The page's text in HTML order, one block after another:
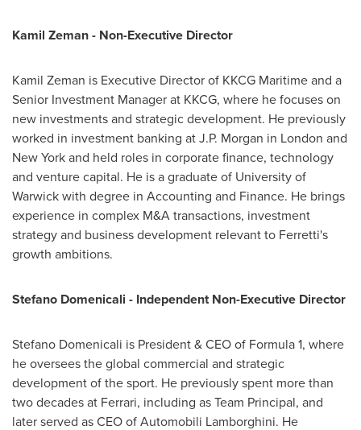
Kamil Zeman - Non-Executive Director
Kamil Zeman is Executive Director of KKCG Maritime and a
Senior Investment Manager at KKCG, where he focuses on
new investments and strategic development. He previously
worked in investment banking at J.P. Morgan in London and
New York and held roles in corporate finance, technology
and venture capital. He is a graduate of University of
Warwick with degree in Accounting and Finance. He brings
experience in complex M&A transactions, investment
strategy and business development relevant to Ferretti's
growth ambitions.
Stefano Domenicali - Independent Non-Executive Director
Stefano Domenicali is President & CEO of Formula 1, where
he oversees the global commercial and strategic
development of the sport. He previously spent more than
two decades at Ferrari, including as Team Principal, and
later served as CEO of Automobili Lamborghini. He